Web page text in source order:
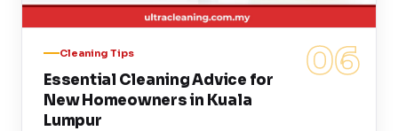
06
Cleaning Tips
Essential Cleaning Advice for
New Homeowners in Kuala
Lumpur